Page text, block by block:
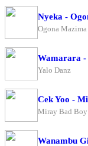
Nyeka -
Ogona Mazima
Wamarara -
Yalo Danz
Cek Yoo -
Miray Bad Boy
Wanambu